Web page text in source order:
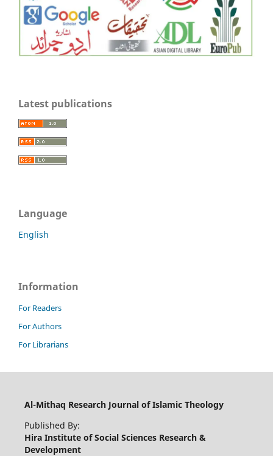
Latest publications
Language
English
Information
For Readers
For Authors
For Librarians
Al-Mithaq Research Journal of Islamic Theology
Published By:
Hira Institute of Social Sciences Research &
Development